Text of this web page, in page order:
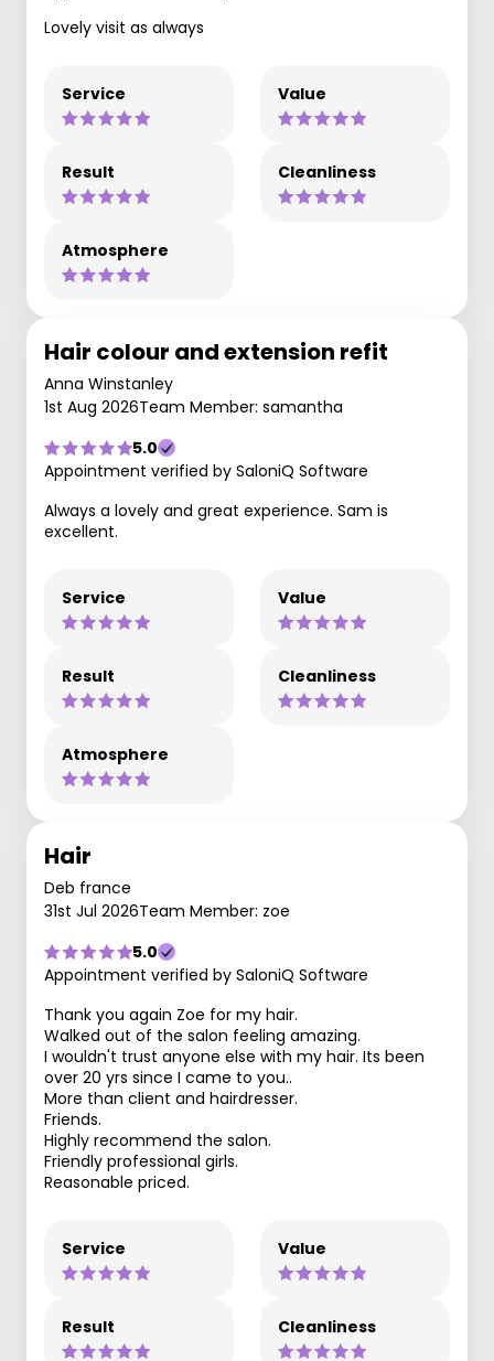
Lovely visit as always
Service Value
Result Cleanliness
Atmosphere
Hair colour and extension refit
Anna Winstanley
1st Aug 2026Team Member: samantha
5.0
Appointment verified by SaloniQ Software
Always a lovely and great experience. Sam is
excellent.
Service Value
Result Cleanliness
Atmosphere
Hair
Deb france
31st Jul 2026Team Member: zoe
5.0
Appointment verified by SaloniQ Software
Thank you again Zoe for my hair.
Walked out of the salon feeling amazing.
I wouldn't trust anyone else with my hair. Its been
over 20 yrs since I came to you..
More than client and hairdresser.
Friends.
Highly recommend the salon.
Friendly professional girls.
Reasonable priced.
Service Value
Result Cleanliness